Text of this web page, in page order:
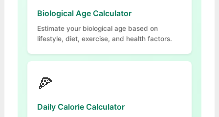
Biological Age Calculator
Estimate your biological age based on
lifestyle, diet, exercise, and health factors.
🍕
Daily Calorie Calculator